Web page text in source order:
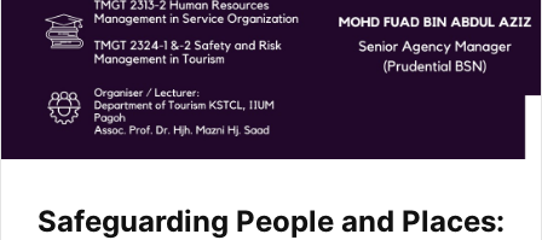
Safeguarding People and Places: